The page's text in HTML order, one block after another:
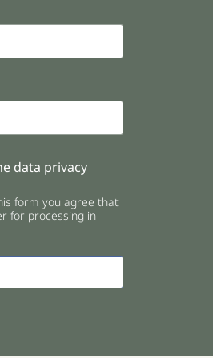
data privacy
form you agree that
for processing in